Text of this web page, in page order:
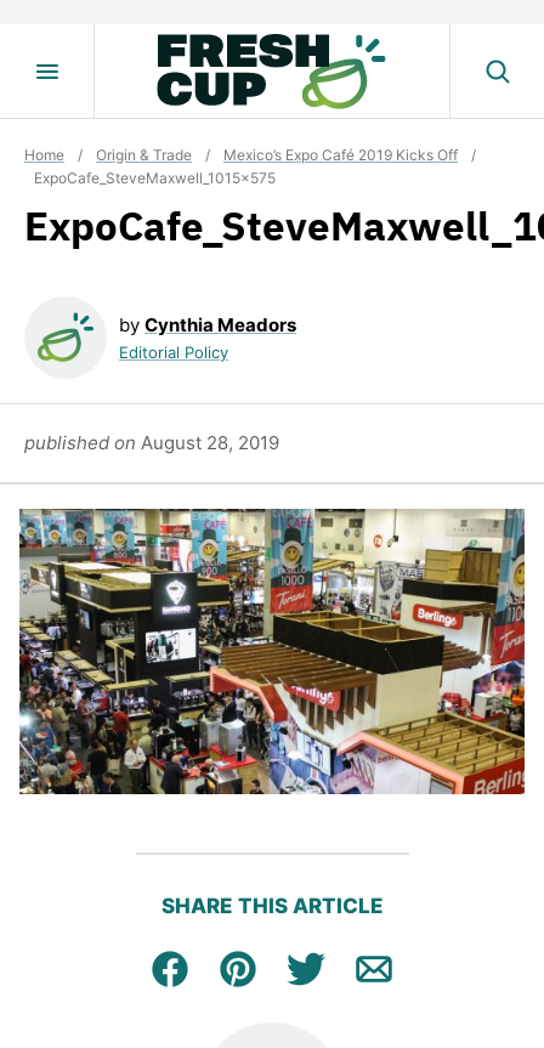
Home / Origin & Trade / Mexico’s Expo Café 2019 Kicks Off
/
ExpoCafe_SteveMaxwell_1015x575
by Cynthia Meadors
Editorial Policy
published on August 28, 2019
SHARE THIS ARTICLE
Facebook
Pin Tweet Email